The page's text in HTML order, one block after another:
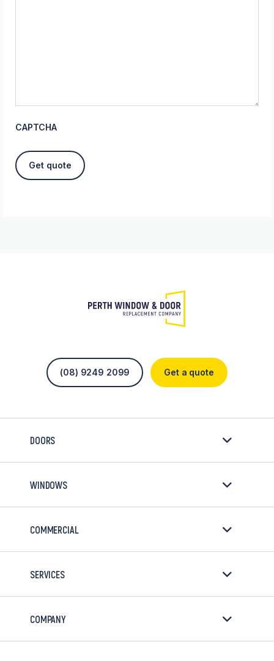
CAPTCHA
Get a quote
(08) 9249 2099
DOORS
WINDOWS
COMMERCIAL
SERVICES
COMPANY